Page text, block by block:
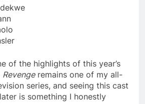
of the highlights of this year’s
Revengeremains one of my all-
series, and seeing this cast
is something I honestly